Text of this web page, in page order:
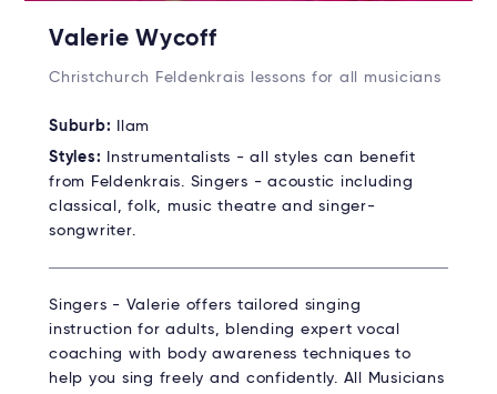
Valerie Wycoff
Christchurch Feldenkrais lessons for all musicians
Suburb:
Ilam
Styles:
Instrumentalists - all styles can benefit
from Feldenkrais. Singers - acoustic including
classical, folk, music theatre and singer-
songwriter.
Singers - Valerie offers tailored singing
instruction for adults, blending expert vocal
coaching with body awareness techniques to
help you sing freely and confidently. All Musicians